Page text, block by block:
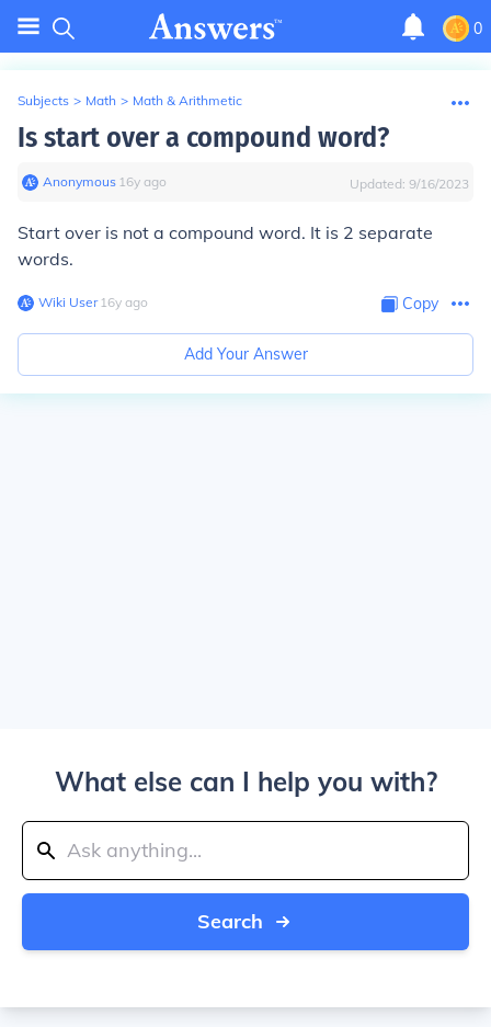
0
Subjects > Math > Math & Arithmetic
Is start over a compound word?
Anonymous∙ 16y ago Updated: 9/16/2023
Start over is not a compound word. It is 2 separate
words.
Wiki User∙16y ago Copy
Add Your Answer
What else can I help you with?
Search